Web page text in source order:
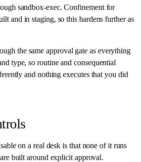
sandbox-exec. Confinement for
and in staging, so this hardens further as
the same approval gate as everything
type, so routine and consequential
and nothing executes that you did
on a real desk is that none of it runs
built around explicit approval.